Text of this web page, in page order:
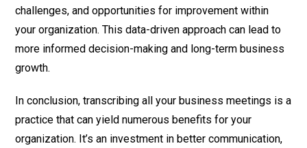
challenges, and opportunities for improvement within
your organization. This data-driven approach can lead to
more informed decision-making and long-term business
growth.
In conclusion, transcribing all your business meetings is a
practice that can yield numerous benefits for your
organization. It’s an investment in better communication,